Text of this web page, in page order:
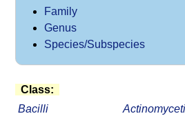
Family
Genus
Species/Subspecies
Class:
Bacilli